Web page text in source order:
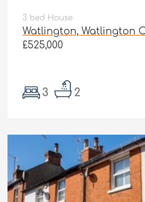
3 bed House
Watlington, Watlington
£525,000
3 2